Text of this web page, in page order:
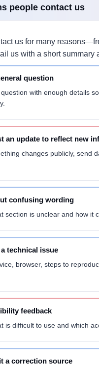
people contact us
us for many
us with a short
question
with enough details
an update to reflect new
changes publicly, send
confusing wording
section is unclear and how it
technical issue
browser, steps to
feedback
is difficult to use and which
a correction source